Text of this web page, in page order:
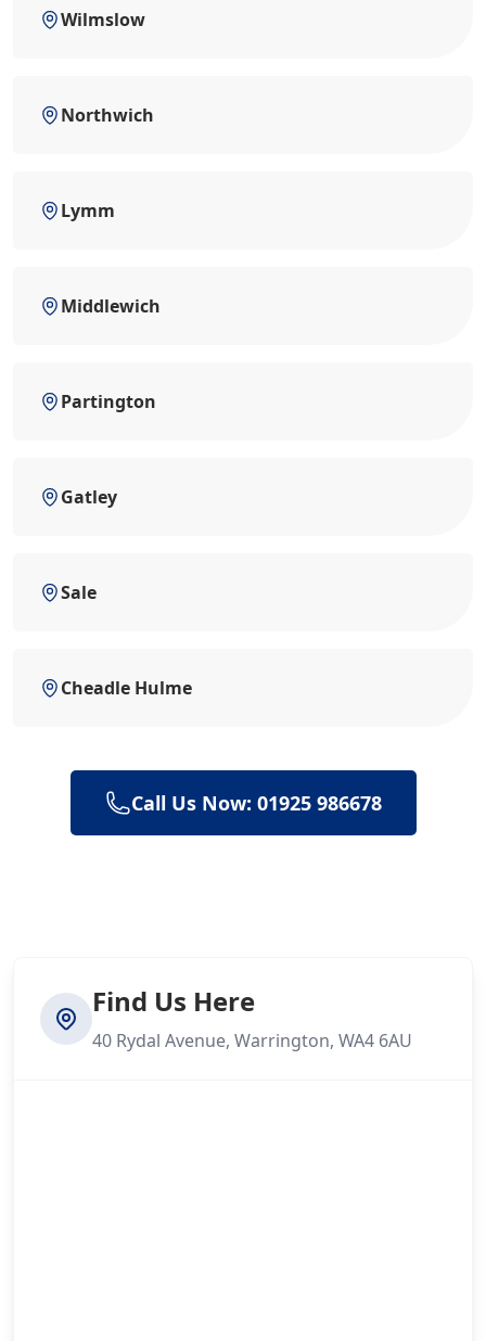
Wilmslow
Northwich
Lymm
Middlewich
Partington
Gatley
Sale
Cheadle Hulme
Call Us Now: 01925 986678
Find Us Here
40 Rydal Avenue, Warrington, WA4 6AU